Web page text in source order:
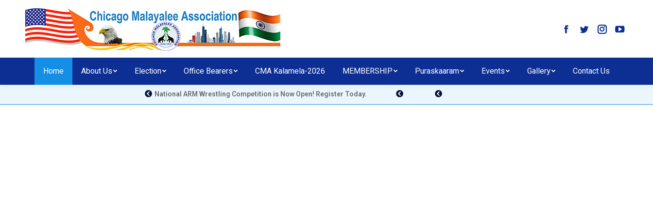
Home About Us Election Office Bearers CMA Kalamela-2026 MEMBERSHIP Puraskaaram Events Gallery Contact Us
National ARM Wrestling Competition is Now Open! Register Today.